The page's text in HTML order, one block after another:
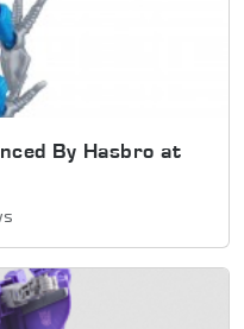
By Hasbro at